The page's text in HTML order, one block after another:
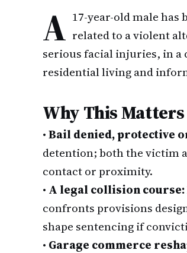
A 17-year-old male has
related to a violent
serious facial injuries, in a
residential living and
Why This Matters
•Bail denied, protective
detention; both the victim
contact or proximity.
• A legal collision course:
confronts provisions
shape sentencing if
• Garage commerce